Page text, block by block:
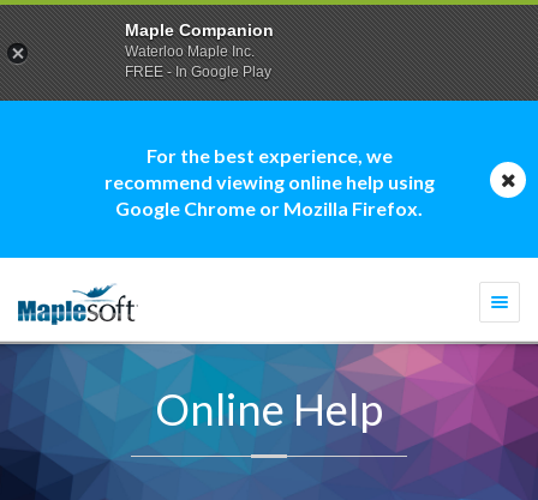
For the best experience, we
recommend viewing online help using
Google Chrome or Mozilla Firefox.
Online Help
Maple Companion
Waterloo Maple Inc.
FREE - In Google Play